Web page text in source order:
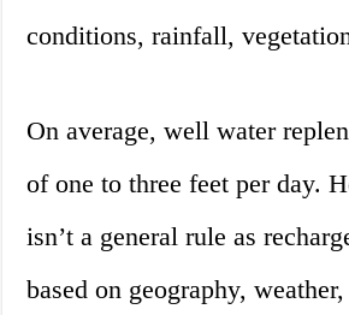
conditions, rainfall,
On average, well water
of one to three feet per day.
isn’t a general rule as
based on geography,